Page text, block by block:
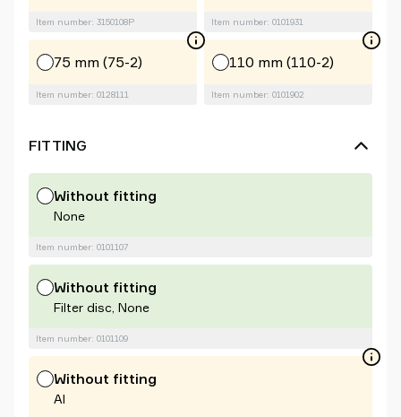
Item number: 3150108P Item number: 0101931
75 mm (75-2)
Item number: 0128111
110 mm (110-2)
Item number: 0101902
FITTING
Without fitting
None
Item number: 0101107
Without fitting
Filter disc, None
Item number: 0101109
Without fitting
Al